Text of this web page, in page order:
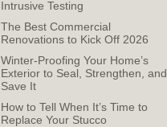
Intrusive Testing
The Best Commercial
Renovations to Kick Off 2026
Winter-Proofing Your Home’s
Exterior to Seal, Strengthen, and
Save It
How to Tell When It’s Time to
Replace Your Stucco